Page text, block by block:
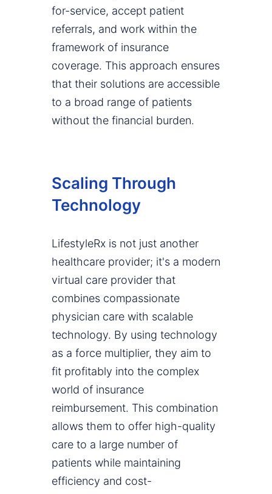
for-service, accept patient
referrals, and work within the
framework of insurance
coverage. This approach ensures
that their solutions are accessible
to a broad range of patients
without the financial burden.
Scaling Through
Technology
LifestyleRx is not just another
healthcare provider; it's a modern
virtual care provider that
combines compassionate
physician care with scalable
technology. By using technology
as a force multiplier, they aim to
fit profitably into the complex
world of insurance
reimbursement. This combination
allows them to offer high-quality
care to a large number of
patients while maintaining
efficiency and cost-